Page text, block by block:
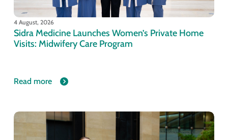
4 August, 2026
Sidra Medicine Launches Women’s Private Home
Visits: Midwifery Care Program
Read more